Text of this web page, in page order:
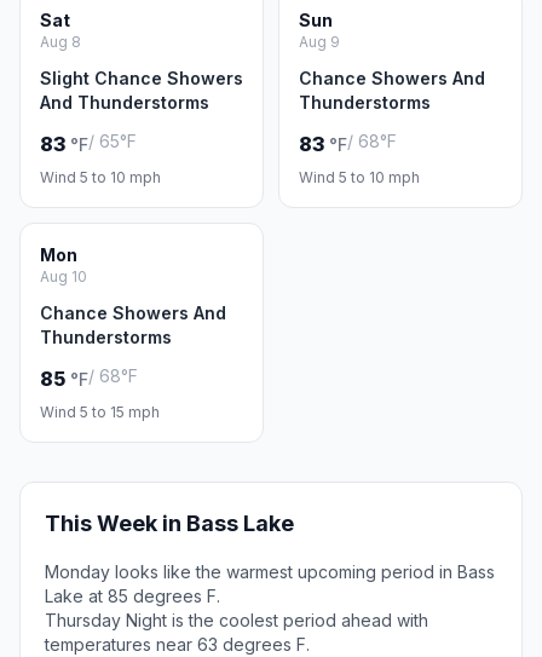
Sat
Aug 8
Slight Chance Showers
And Thunderstorms
83 °F/ 65°F
Wind 5 to 10 mph
Sun
Aug 9
Chance Showers And
Thunderstorms
83 °F/ 68°F
Wind 5 to 10 mph
Mon
Aug 10
Chance Showers And
Thunderstorms
85 °F/ 68°F
Wind 5 to 15 mph
This Week in Bass Lake
Monday looks like the warmest upcoming period in Bass
Lake at 85 degrees F.
Thursday Night is the coolest period ahead with
temperatures near 63 degrees F.